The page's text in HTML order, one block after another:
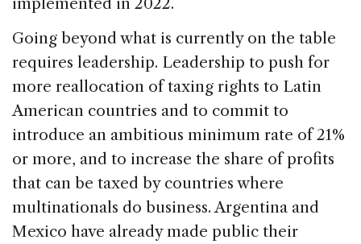
implemented in 2022.
Going beyond what is currently on the table
requires leadership. Leadership to push for
more reallocation of taxing rights to Latin
American countries and to commit to
introduce an ambitious minimum rate of 21%
or more, and to increase the share of profits
that can be taxed by countries where
multinationals do business. Argentina and
Mexico have already made public their